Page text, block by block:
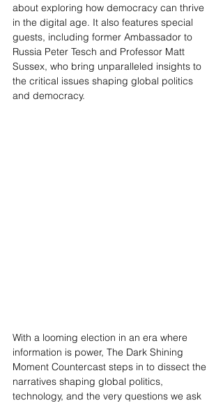
about exploring how democracy can thrive
in the digital age. It also features special
guests, including former Ambassador to
Russia Peter Tesch and Professor Matt
Sussex, who bring unparalleled insights to
the critical issues shaping global politics
and democracy.
With a looming election in an era where
information is power, The Dark Shining
Moment Countercast steps in to dissect the
narratives shaping global politics,
technology, and the very questions we ask